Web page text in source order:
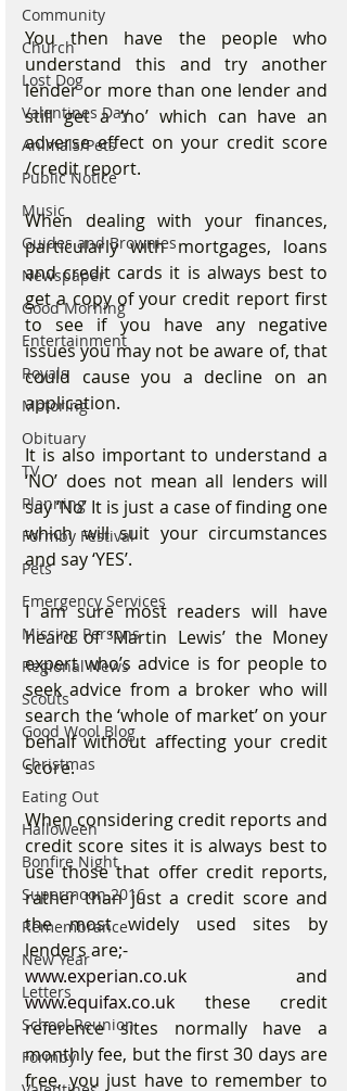
Community
Church
Lost Dog
Valentines Day
Animals/Pets
Public Notice
Music
Guides and Brownies
Newspaper
Good Morning
Entertainment
Royals
Motoring
Obituary
TV
Planning
Formby Festival
Pets
Emergency Services
Missing Persons
Regional News
Scouts
Good Wool Blog
Christmas
Eating Out
Halloween
Bonfire Night
Supermoon 2016
Remembrance
New Year
Letters
School Reunion
Formby
You then have the people who
understand this and try another
lender or more than one lender and
still get a ‘no’ which can have an
adverse effect on your credit score
/credit report.
When dealing with your finances,
particularly with mortgages, loans
and credit cards it is always best to
get a copy of your credit report first
to see if you have any negative
issues you may not be aware of, that
could cause you a decline on an
application.
It is also important to understand a
‘NO’ does not mean all lenders will
say ‘No’ It is just a case of finding one
which will suit your circumstances
and say ‘YES’.
I am sure most readers will have
heard of ‘Martin Lewis’ the Money
expert who’s advice is for people to
seek advice from a broker who will
search the ‘whole of market’ on your
behalf without affecting your credit
score.
When considering credit reports and
credit score sites it is always best to
use those that offer credit reports,
rather than just a credit score and
the most widely used sites by
lenders are;-
www.experian.co.uk
www.equifax.co.uk these credit
reference sites normally have a
monthly fee, but the first 30 days are
free, you just have to remember to